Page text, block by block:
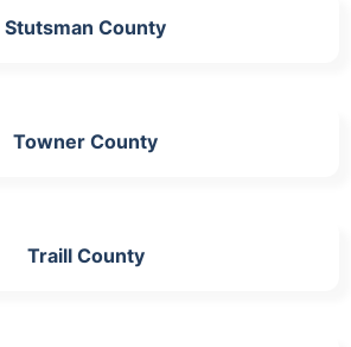
Stutsman County
Towner County
Traill County